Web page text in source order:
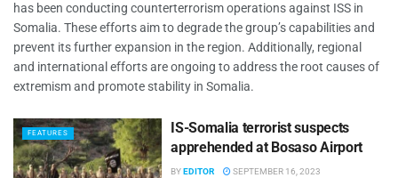
has been conducting counterterrorism operations against ISS in
Somalia. These efforts aim to degrade the group’s capabilities and
prevent its further expansion in the region. Additionally, regional
and international efforts are ongoing to address the root causes of
extremism and promote stability in Somalia.
FEATURES
IS-Somalia terrorist suspects
apprehended at Bosaso Airport
BY EDITOR SEPTEMBER 16, 2023